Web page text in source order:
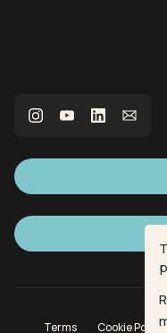
Terms Cookie Policy